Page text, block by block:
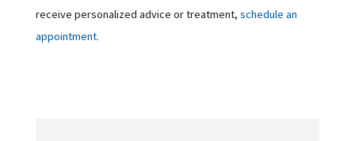
receive personalized advice or treatment, schedule an
appointment.